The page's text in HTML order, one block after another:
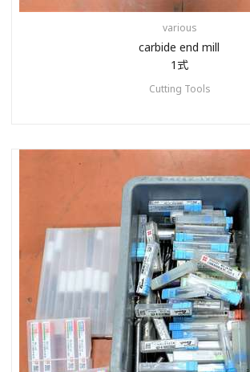
various
carbide end mill
1式
Cutting Tools